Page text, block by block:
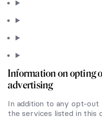
Information on opting
advertising
In addition to any opt-
the services listed in this